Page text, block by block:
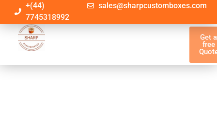
+(44)
7745318992
sales@sharpcustomboxes.com
Get a
free